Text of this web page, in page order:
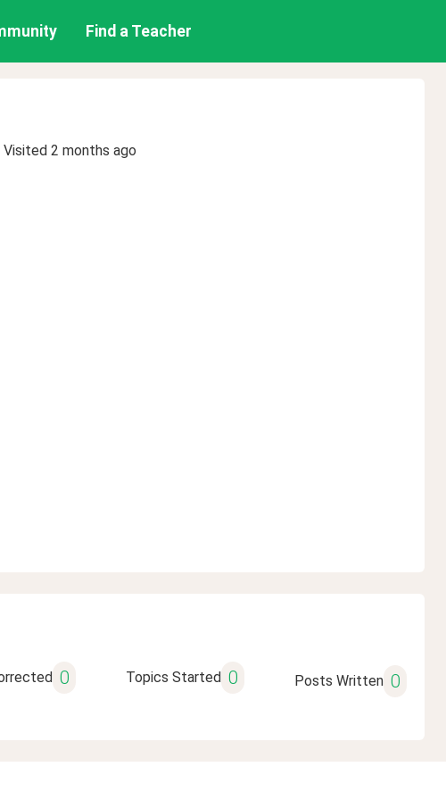
Find a Teacher
Visited 2 months ago
0 Topics Started 0 Posts Written 0